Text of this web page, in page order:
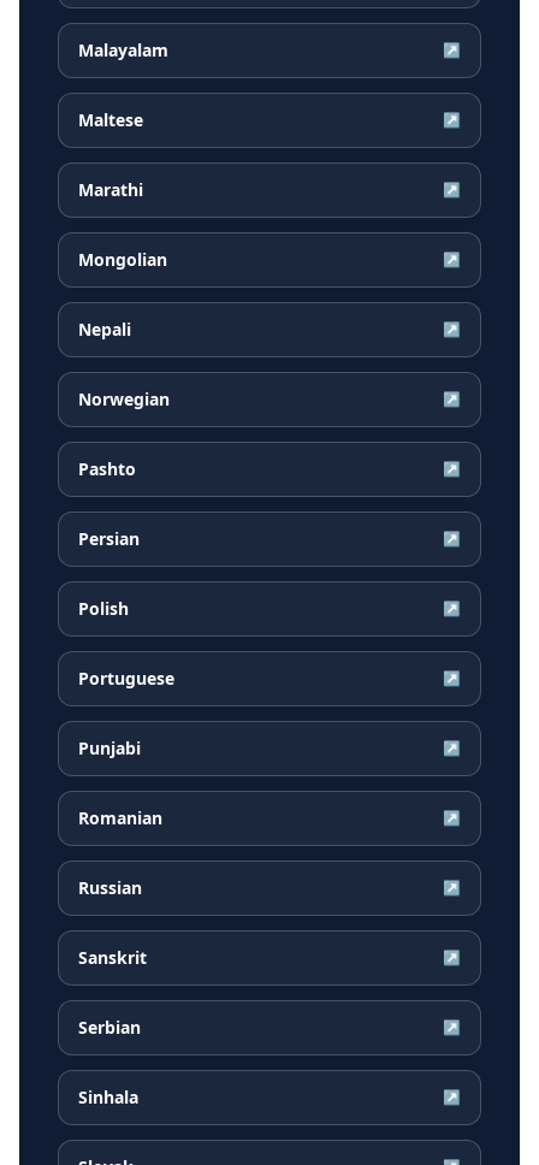
Malayalam ↗
Maltese ↗
Marathi ↗
Mongolian ↗
Nepali ↗
Norwegian ↗
Pashto ↗
Persian ↗
Polish ↗
Portuguese ↗
Punjabi ↗
Romanian ↗
Russian ↗
Sanskrit ↗
Serbian ↗
Sinhala ↗